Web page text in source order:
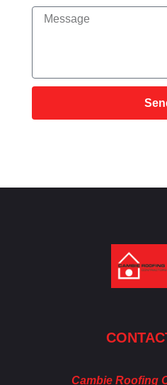
Cambie Roofing